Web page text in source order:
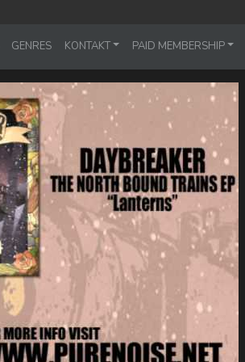
GENRES KONTAKT PAID MEMBERSHIP